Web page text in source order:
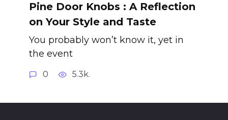
Pine Door Knobs : A Reflection
on Your Style and Taste
You probably won’t know it, yet in
the event
0 5.3k.